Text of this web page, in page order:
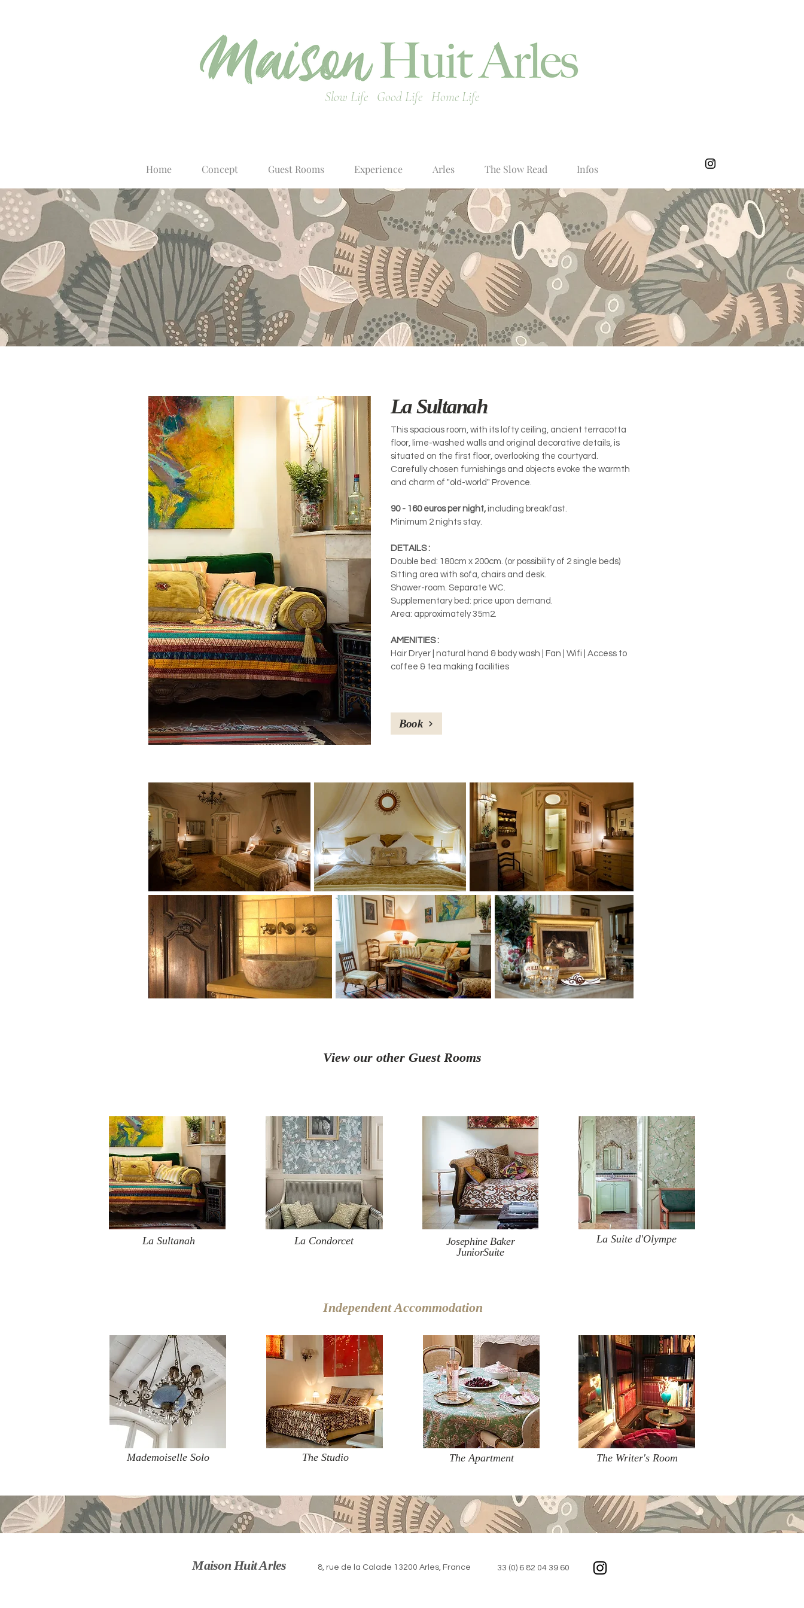
Slow Life Good Life Home Life
Home Concept Guest Rooms Experience Arles The Slow Read Infos
La Sultanah
This spacious room, with its lofty ceiling, ancient terracotta
floor, lime-washed walls and original decorative details, is
situated on the first floor, overlooking the courtyard.
Carefully chosen furnishings and objects evoke the warmth
and charm of "old-world" Provence.
90 - 160 euros per night, including breakfast.
Minimum 2 nights stay.
DETAILS :
Double bed: 180cm x 200cm. (or possibility of 2 single beds)
Sitting area with sofa, chairs and desk.
Shower-room. Separate WC.
Supplementary bed: price upon demand.
Area: approximately 35m2.
AMENITIES :
Hair Dryer | natural hand & body wash | Fan | Wifi | Access to
coffee & tea making facilities
Book
View our other Guest Rooms
La Sultanah La Condorcet
Josephine Baker
JuniorSuite
La Suite d'Olympe
Independent Accommodation
Mademoiselle Solo The Studio The Apartment The Writer's Room
Maison Huit Arles 8, rue de la Calade 13200 Arles, France 33 (0) 6 82 04 39 60